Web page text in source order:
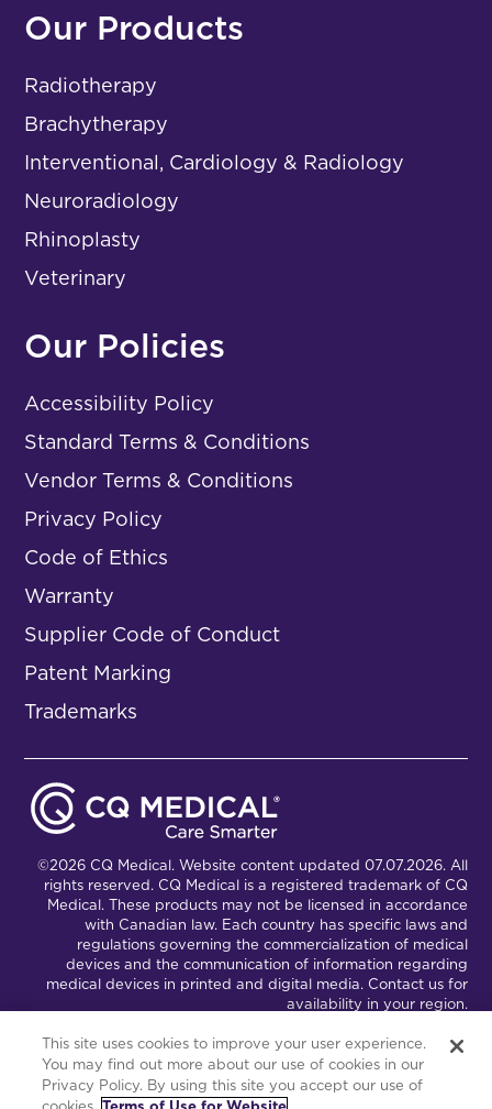
Our Products
Radiotherapy
Brachytherapy
Interventional, Cardiology & Radiology
Neuroradiology
Rhinoplasty
Veterinary
Our Policies
Accessibility Policy
Standard Terms & Conditions
Vendor Terms & Conditions
Privacy Policy
Code of Ethics
Warranty
Supplier Code of Conduct
Patent Marking
Trademarks
©2026 CQ Medical. Website content updated 07.07.2026. All
rights reserved. CQ Medical is a registered trademark of CQ
Medical. These products may not be licensed in accordance
with Canadian law. Each country has specific laws and
regulations governing the commercialization of medical
devices and the communication of information regarding
medical devices in printed and digital media. Contact us for
availability in your region.
Connect with Us Partnership Portal
This site uses cookies to improve your user experience.
You may find out more about our use of cookies in our
Privacy Policy. By using this site you accept our use of